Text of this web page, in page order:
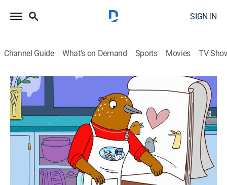
SIGN IN
Channel Guide What's on Demand Sports Movies TV
Tuca & Bertie
S3 E3 | The One Where Bertie Gets
Eaten by a Snake
0h 24m|TV14|Comedy, Animated|Adult Swim 2022
Bertie gets eaten by a snake.
Shop DIRECTV